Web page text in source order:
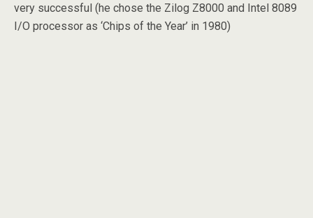
very successful (he chose the Zilog Z8000 and Intel 8089
I/O processor as ‘Chips of the Year’ in 1980)